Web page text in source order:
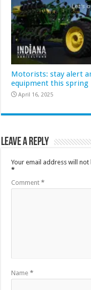
Motorists: stay alert
equipment this spring
April 16, 2025
Leave a Reply
Your email address will
*
Comment*
Name*